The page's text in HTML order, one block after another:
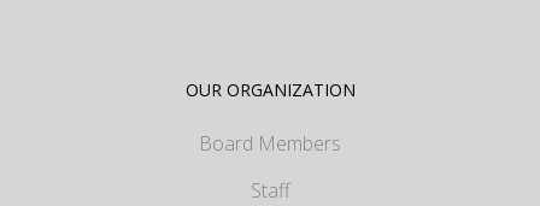
OUR ORGANIZATION
Board Members
Staff